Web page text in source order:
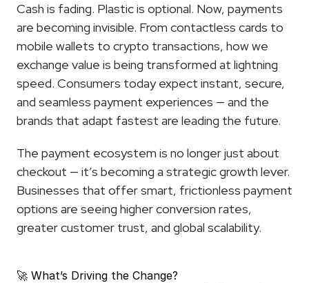
Cash is fading. Plastic is optional. Now, payments
are becoming invisible. From contactless cards to
mobile wallets to crypto transactions, how we
exchange value is being transformed at lightning
speed. Consumers today expect instant, secure,
and seamless payment experiences — and the
brands that adapt fastest are leading the future.
The payment ecosystem is no longer just about
checkout — it’s becoming a strategic growth lever.
Businesses that offer smart, frictionless payment
options are seeing higher conversion rates,
greater customer trust, and global scalability.
🚀 What’s Driving the Change?